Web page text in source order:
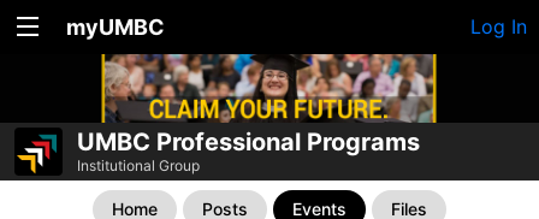
myUMBC Log In
UMBC Professional Programs
Institutional Group
Home Posts Events Files